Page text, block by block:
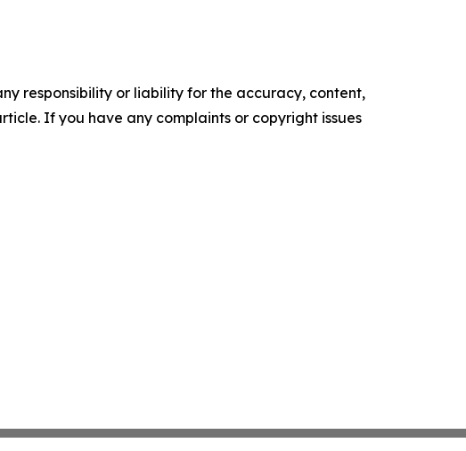
responsibility or liability for the accuracy, content,
If you have any complaints or copyright issues